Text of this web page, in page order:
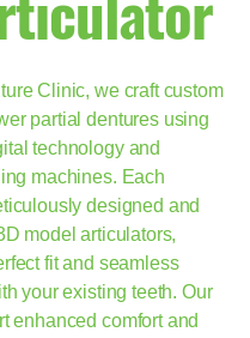
Clinic, we craft custom
partial dentures using
technology and
machines. Each
designed and
model articulators,
fit and seamless
your existing teeth. Our
enhanced comfort and